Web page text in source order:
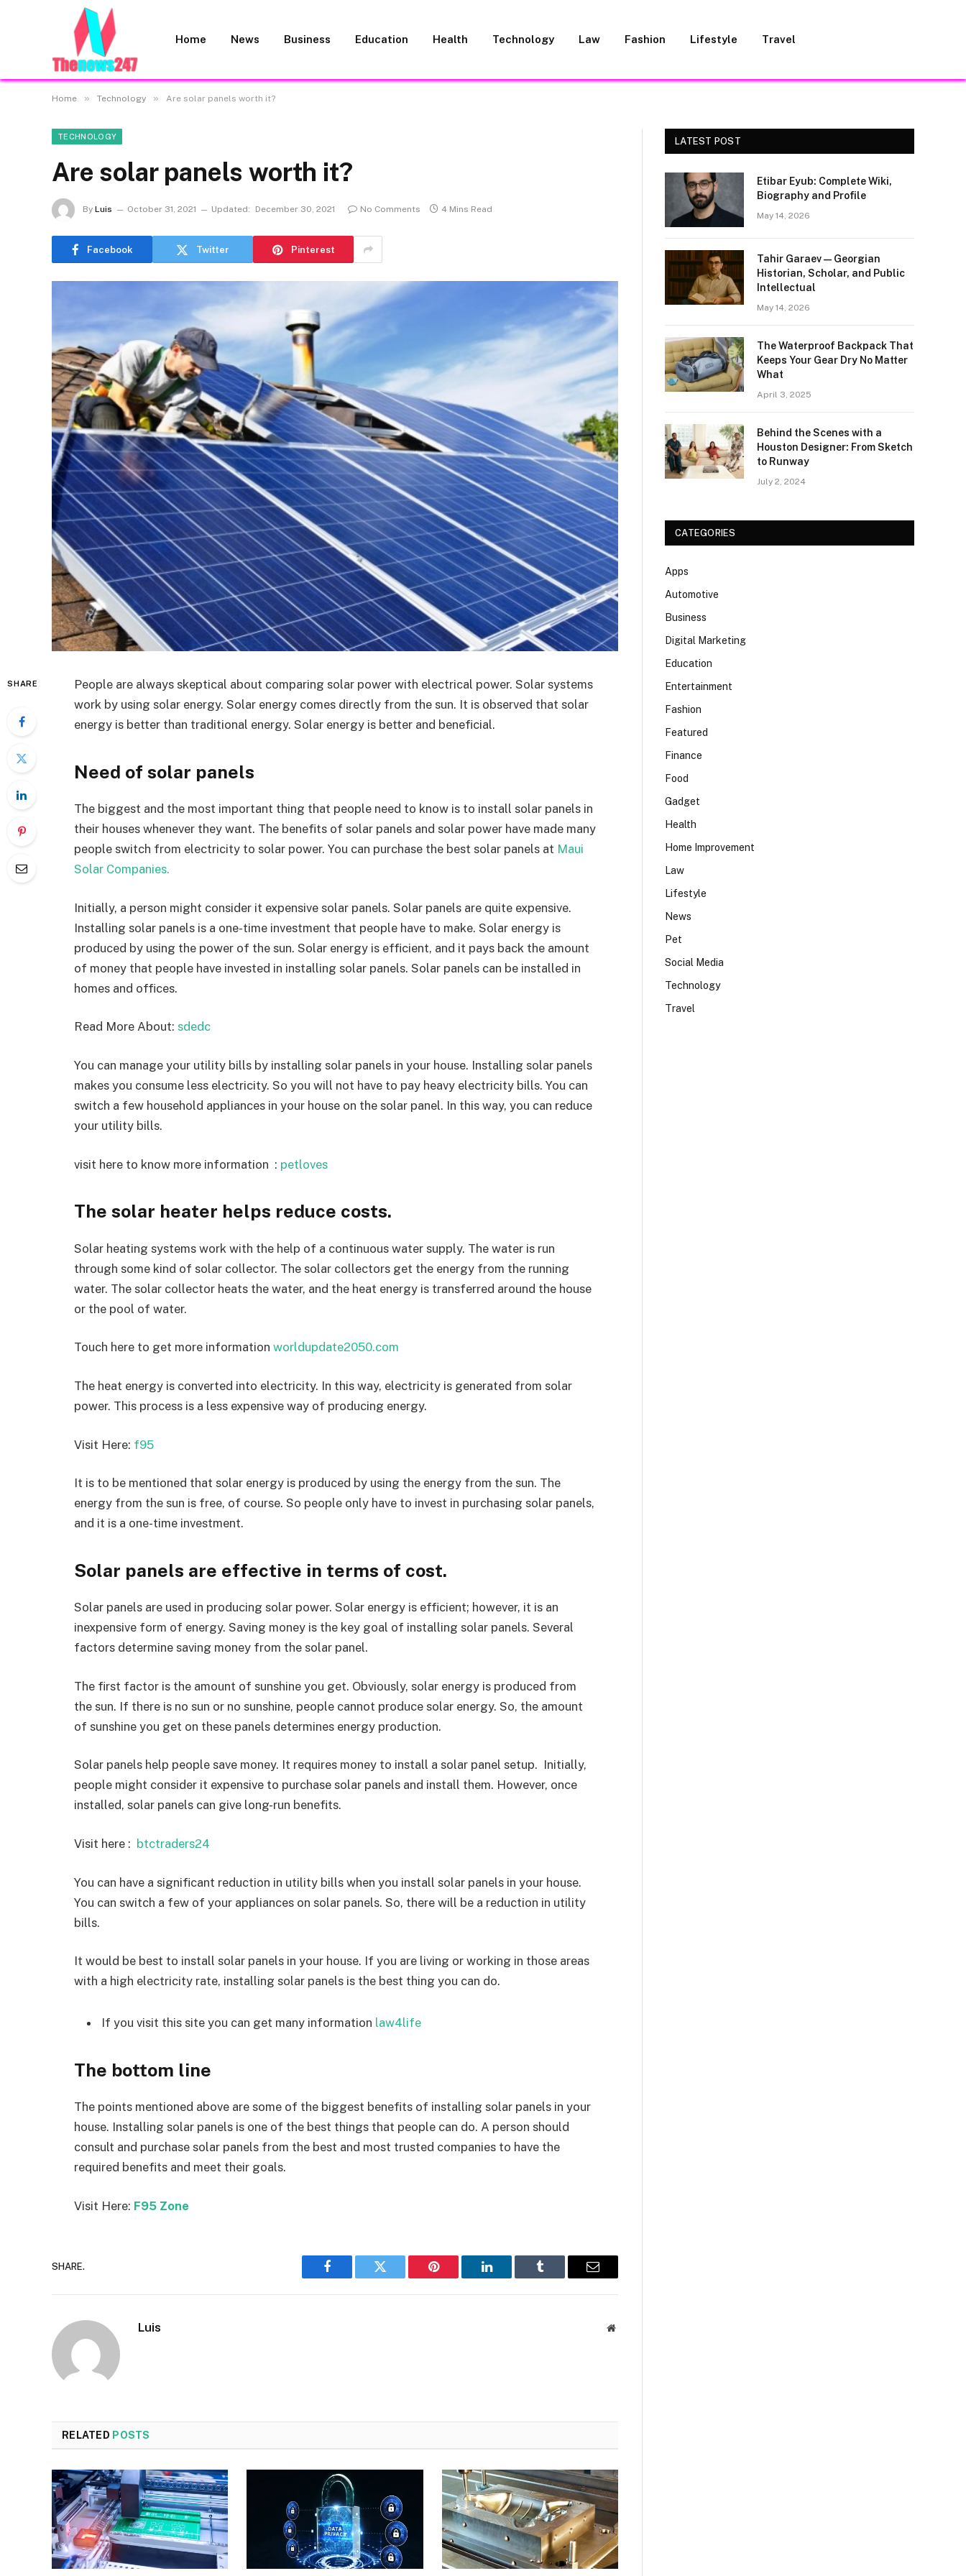
Home News Business Education Health Technology Law Fashion Lifestyle Travel
Home » Technology » Are solar panels worth it?
TECHNOLOGY
Are solar panels worth it?
By Luis October 31, 2021 Updated: December 30, 2021 No Comments 4 Mins Read
Facebook Twitter Pinterest
SHARE
People are always skeptical about comparing solar power with electrical power. Solar systems
work by using solar energy. Solar energy comes directly from the sun. It is observed that solar
energy is better than traditional energy. Solar energy is better and beneficial.
Need of solar panels
The biggest and the most important thing that people need to know is to install solar panels in
their houses whenever they want. The benefits of solar panels and solar power have made many
people switch from electricity to solar power. You can purchase the best solar panels at Maui
Solar Companies.
Initially, a person might consider it expensive solar panels. Solar panels are quite expensive.
Installing solar panels is a one-time investment that people have to make. Solar energy is
produced by using the power of the sun. Solar energy is efficient, and it pays back the amount
of money that people have invested in installing solar panels. Solar panels can be installed in
homes and offices.
Read More About: sdedc
You can manage your utility bills by installing solar panels in your house. Installing solar panels
makes you consume less electricity. So you will not have to pay heavy electricity bills. You can
switch a few household appliances in your house on the solar panel. In this way, you can reduce
your utility bills.
visit here to know more information : petloves
The solar heater helps reduce costs.
Solar heating systems work with the help of a continuous water supply. The water is run
through some kind of solar collector. The solar collectors get the energy from the running
water. The solar collector heats the water, and the heat energy is transferred around the house
or the pool of water.
Touch here to get more information worldupdate2050.com
The heat energy is converted into electricity. In this way, electricity is generated from solar
power. This process is a less expensive way of producing energy.
Visit Here: f95
It is to be mentioned that solar energy is produced by using the energy from the sun. The
energy from the sun is free, of course. So people only have to invest in purchasing solar panels,
and it is a one-time investment.
Solar panels are effective in terms of cost.
Solar panels are used in producing solar power. Solar energy is efficient; however, it is an
inexpensive form of energy. Saving money is the key goal of installing solar panels. Several
factors determine saving money from the solar panel.
The first factor is the amount of sunshine you get. Obviously, solar energy is produced from
the sun. If there is no sun or no sunshine, people cannot produce solar energy. So, the amount
of sunshine you get on these panels determines energy production.
Solar panels help people save money. It requires money to install a solar panel setup. Initially,
people might consider it expensive to purchase solar panels and install them. However, once
installed, solar panels can give long-run benefits.
Visit here : btctraders24
You can have a significant reduction in utility bills when you install solar panels in your house.
You can switch a few of your appliances on solar panels. So, there will be a reduction in utility
bills.
It would be best to install solar panels in your house. If you are living or working in those areas
with a high electricity rate, installing solar panels is the best thing you can do.
If you visit this site you can get many information law4life
The bottom line
The points mentioned above are some of the biggest benefits of installing solar panels in your
house. Installing solar panels is one of the best things that people can do. A person should
consult and purchase solar panels from the best and most trusted companies to have the
required benefits and meet their goals.
Visit Here: F95 Zone
SHARE.
Facebook Twitter Pinterest LinkedIn Tumblr Email
Luis Website
RELATED POSTS
LATEST POST
Etibar Eyub: Complete Wiki,
Biography and Profile
May 14, 2026
Tahir Garaev — Georgian
Historian, Scholar, and Public
Intellectual
May 14, 2026
The Waterproof Backpack That
Keeps Your Gear Dry No Matter
What
April 3, 2025
Behind the Scenes with a
Houston Designer: From Sketch
to Runway
July 2, 2024
CATEGORIES
Apps
Automotive
Business
Digital Marketing
Education
Entertainment
Fashion
Featured
Finance
Food
Gadget
Health
Home Improvement
Law
Lifestyle
News
Pet
Social Media
Technology
Travel